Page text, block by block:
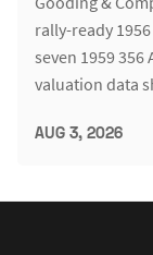
rally-ready
seven 1959 356
valuation data
AUG 3, 2026